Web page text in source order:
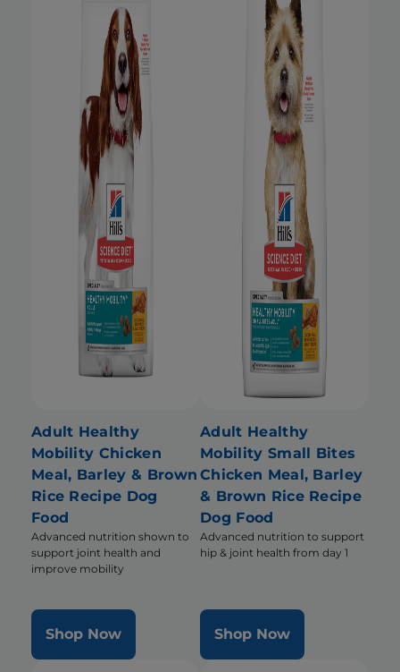
Adult Healthy
Mobility Chicken
Meal, Barley & Brown
Rice Recipe Dog
Food
Advanced nutrition shown to
support joint health and
improve mobility
Shop Now
Adult Healthy
Mobility Small Bites
Chicken Meal, Barley
& Brown Rice Recipe
Dog Food
Advanced nutrition to support
hip & joint health from day 1
Shop Now